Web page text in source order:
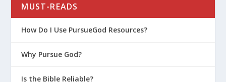
MUST-READS
How Do I Use PursueGod Resources?
Why Pursue God?
Is the Bible Reliable?